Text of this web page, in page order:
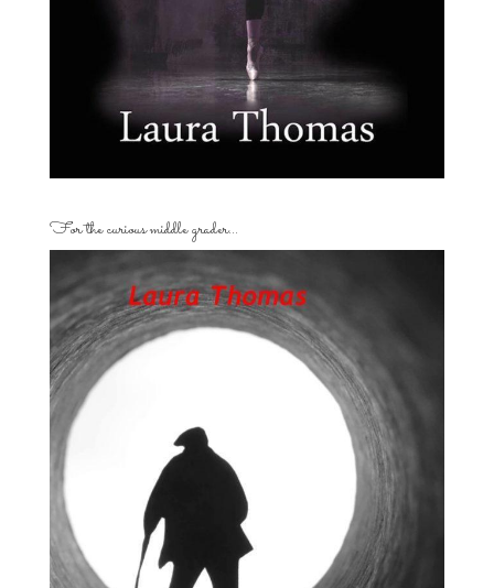
For the curious middle grader…